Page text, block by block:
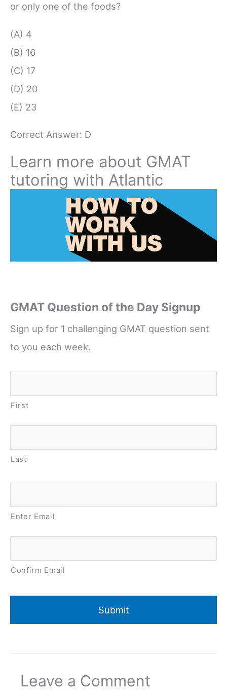
or only one of the foods?
(A) 4
(B) 16
(C) 17
(D) 20
(E) 23
Correct Answer: D
Learn more about GMAT
tutoring with Atlantic
GMAT Question of the Day Signup
Sign up for 1 challenging GMAT question sent
to you each week.
Name *
First
Last
Email *
Enter Email
Confirm Email
Leave a Comment